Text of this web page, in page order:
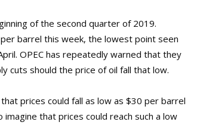
of the second quarter of 2019.
barrel this week, the lowest point seen
OPEC has repeatedly warned that they
cuts should the price of oil fall that low.
prices could fall as low as $30 per barrel
that prices could reach such a low